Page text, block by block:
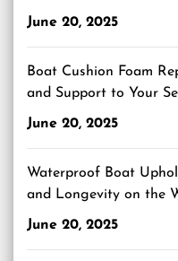
June 20, 2025
Boat Cushion Foam
and Support to Your
June 20, 2025
Waterproof Boat
and Longevity on the
June 20, 2025